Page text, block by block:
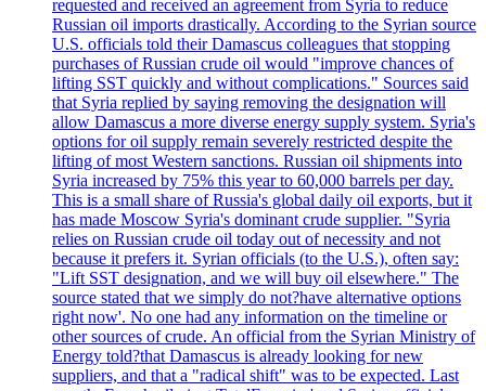
requested and received an agreement from Syria to reduce
Russian oil imports drastically. According to the Syrian source
U.S. officials told their Damascus colleagues that stopping
purchases of Russian crude oil would "improve chances of
lifting SST quickly and without complications." Sources said
that Syria replied by saying removing the designation will
allow Damascus a more diverse energy supply system. Syria's
options for oil supply remain severely restricted despite the
lifting of most Western sanctions. Russian oil shipments into
Syria increased by 75% this year to 60,000 barrels per day.
This is a small share of Russia's global daily oil exports, but it
has made Moscow Syria's dominant crude supplier. "Syria
relies on Russian crude oil today out of necessity and not
because it prefers it. Syrian officials (to the U.S.), often say:
"Lift SST designation, and we will buy oil elsewhere." The
source stated that we simply do not?have alternative options
right now'. No one had any information on the timeline or
other sources of crude. An official from the Syrian Ministry of
Energy told?that Damascus is already looking for new
suppliers, and that a "radical shift" was to be expected. Last